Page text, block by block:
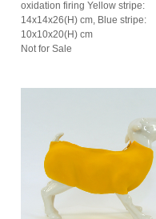
oxidation firing Yellow stripe:
14x14x26(H) cm, Blue stripe:
10x10x20(H) cm
Not for Sale